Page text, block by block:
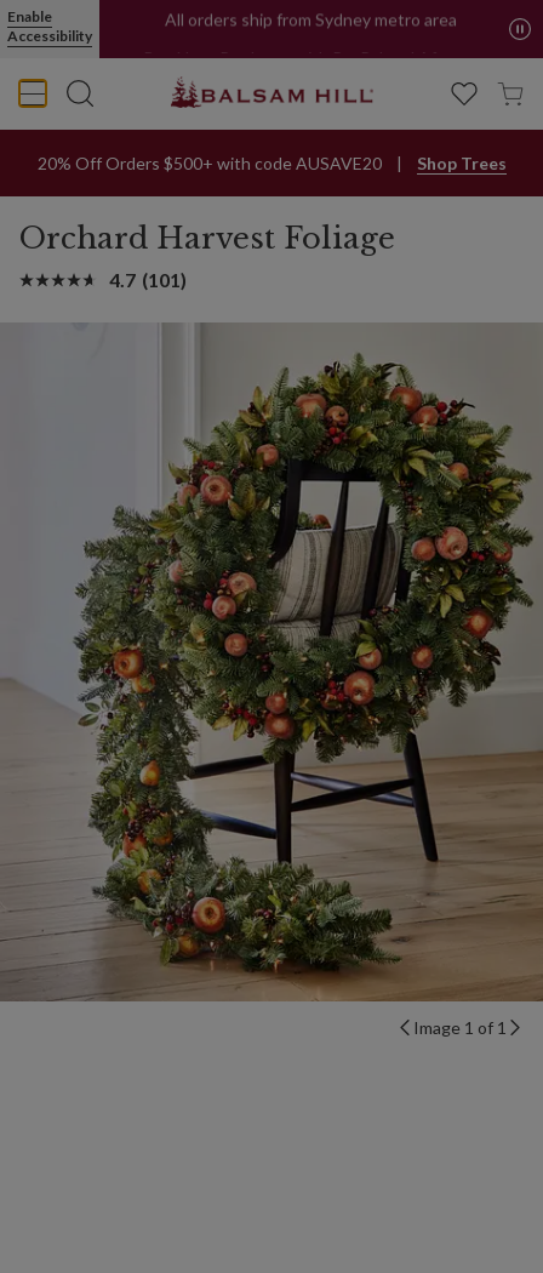
Enable
Accessibility
All orders ship from Sydney metro area
20% Off Orders $500+ with code AUSAVE20 Shop Trees
Orchard Harvest Foliage
4.7 (101)
Image 1 of 1
Orchard Harvest Christmas Foliage | Balsam Hill